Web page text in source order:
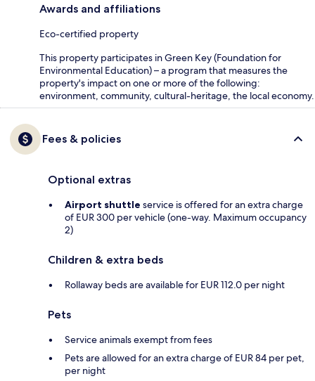
Awards and affiliations
Eco-certified property
This property participates in Green Key (Foundation for
Environmental Education) – a program that measures the
property's impact on one or more of the following:
environment, community, cultural-heritage, the local economy.
Fees & policies
Optional extras
Airport shuttle service is offered for an extra charge
of EUR 300 per vehicle (one-way. Maximum occupancy
2)
Children & extra beds
Rollaway beds are available for EUR 112.0 per night
Pets
Service animals exempt from fees
Pets are allowed for an extra charge of EUR 84 per pet,
per night